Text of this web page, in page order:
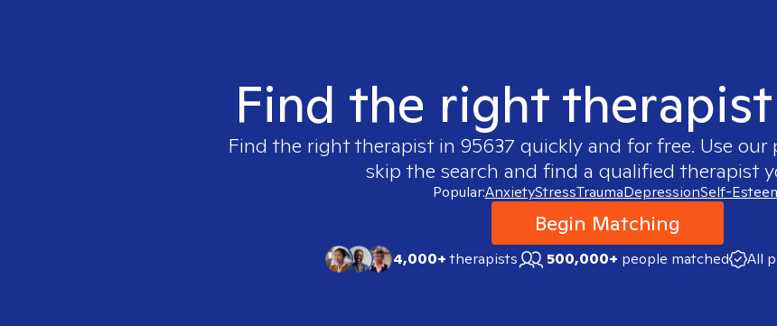
Find the right
Find the right therapist in 95637 quickly and for free. Use
skip the search and find a qualified therapist
Popular:AnxietyStressTraumaDepressionSelf-
Begin Matching
4,000+therapists 500,000+ people matched All